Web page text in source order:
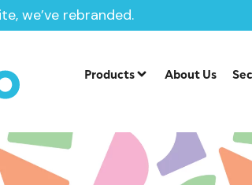
we’ve rebranded.
Products About Us